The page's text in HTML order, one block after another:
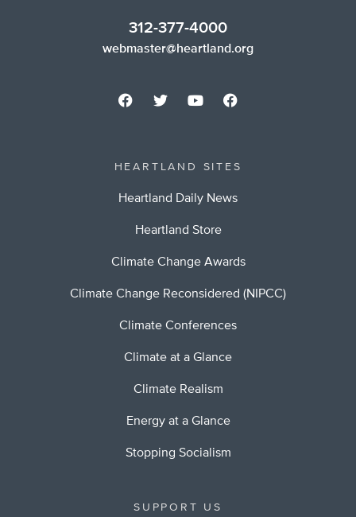
312-377-4000
webmaster@heartland.org
HEARTLAND SITES
Heartland Daily News
Heartland Store
Climate Change Awards
Climate Change Reconsidered (NIPCC)
Climate Conferences
Climate at a Glance
Climate Realism
Energy at a Glance
Stopping Socialism
SUPPORT US